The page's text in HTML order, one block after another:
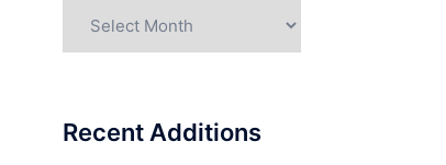
Recent Additions